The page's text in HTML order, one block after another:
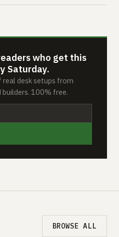
who get this
Saturday.
desk setups from
builders. 100% free.
BROWSE ALL